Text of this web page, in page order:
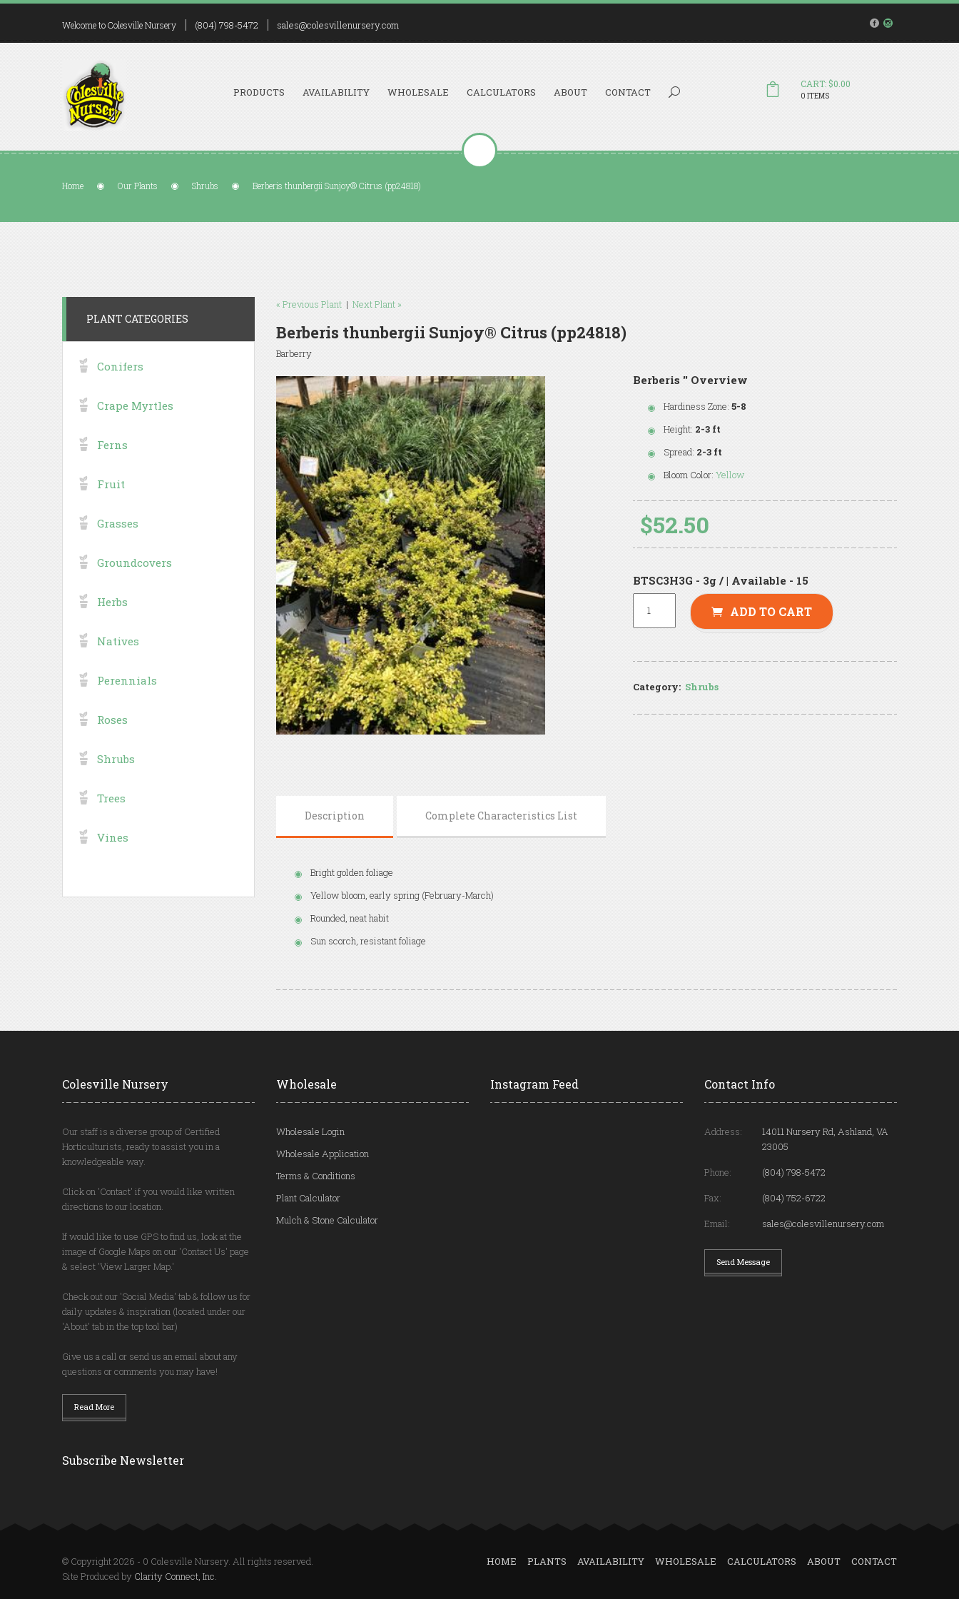
Welcome to Colesville Nursery (804) 798-5472 sales@colesvillenursery.com
CART: $0.00
0 ITEMS
Search...
PRODUCTS AVAILABILITY WHOLESALE CALCULATORS ABOUT CONTACT
Home Our Plants Shrubs Berberis thunbergii Sunjoy® Citrus (pp24818)
« Previous Plant | Next Plant »
Berberis thunbergii Sunjoy® Citrus (pp24818)
Barberry
Berberis '' Overview
Hardiness Zone: 5-8
Height: 2-3 ft
Spread: 2-3 ft
Bloom Color: Yellow
$52.50
BTSC3H3G - 3g / | Available - 15
ADD TO CART
Category: Shrubs
Description Complete Characteristics List
Bright golden foliage
Yellow bloom, early spring (February-March)
Rounded, neat habit
Sun scorch, resistant foliage
PLANT CATEGORIES
Conifers
Crape Myrtles
Ferns
Fruit
Grasses
Groundcovers
Herbs
Natives
Perennials
Roses
Shrubs
Trees
Vines
Colesville Nursery
Our staff is a diverse group of Certified
Horticulturists, ready to assist you in a
knowledgeable way.
Click on 'Contact' if you would like written
directions to our location.
If would like to use GPS to find us, look at the
image of Google Maps on our 'Contact Us' page
& select 'View Larger Map.'
Check out our 'Social Media' tab & follow us for
daily updates & inspiration (located under our
'About' tab in the top tool bar)
Give us a call or send us an email about any
questions or comments you may have!
Read More
Subscribe Newsletter
Wholesale
Wholesale Login
Wholesale Application
Terms & Conditions
Plant Calculator
Mulch & Stone Calculator
Instagram Feed Contact Info
Address:
14011 Nursery Rd, Ashland, VA
23005
Phone:
(804) 798-5472
Fax:
(804) 752-6722
Email:
sales@colesvillenursery.com
Send Message
© Copyright 2026 - 0 Colesville Nursery. All rights reserved.
Site Produced by Clarity Connect, Inc.
HOME PLANTS AVAILABILITY WHOLESALE CALCULATORS ABOUT CONTACT